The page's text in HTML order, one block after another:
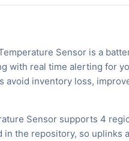
Sensor is a
with real time alerting for
inventory loss,
Sensor supports 4
in the repository, so